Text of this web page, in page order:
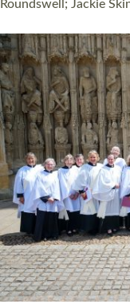
Read More »